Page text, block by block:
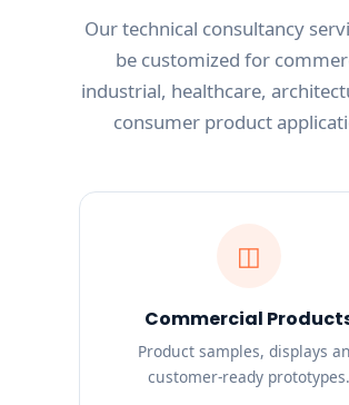
Our technical consultancy
be customized for
industrial, healthcare,
consumer product
◫
Commercial
Product samples, displays
customer-ready prototypes.